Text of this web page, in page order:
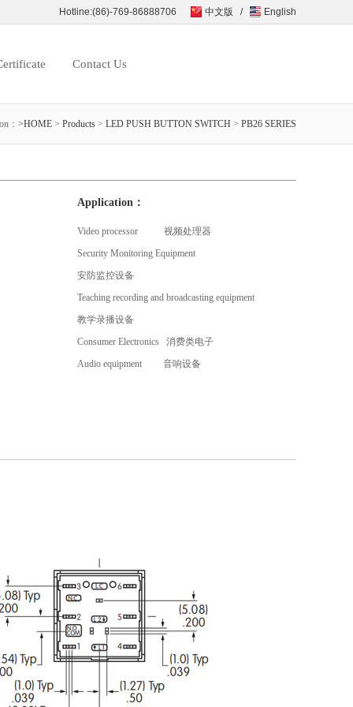
Hotline:(86)-769-86888706 中文版 / English
Contact Us
： >HOME > Products > LED PUSH BUTTON SWITCH > PB26 SERIES
Application：
Video processor 视频处理器
Security Monitoring Equipment
安防监控设备
Teaching recording and broadcasting equipment
教学录播设备
Consumer Electronics 消费类电子
Audio equipment 音响设备